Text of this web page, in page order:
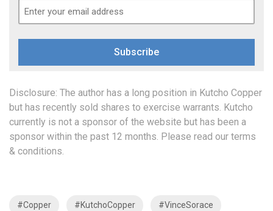
Subscribe
Disclosure: The author has a long position in Kutcho Copper
but has recently sold shares to exercise warrants. Kutcho
currently is not a sponsor of the website but has been a
sponsor within the past 12 months. Please read our terms
& conditions.
#Copper #KutchoCopper #VinceSorace